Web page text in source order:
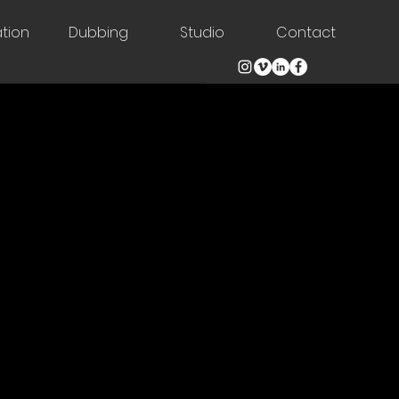
Dubbing Studio Contact